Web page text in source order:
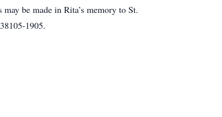
be made in Rita’s memory to St.
1905.